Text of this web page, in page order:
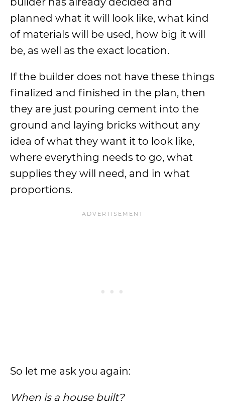
planned what it will look like, what kind
of materials will be used, how big it will
be, as well as the exact location.
If the builder does not have these things
finalized and finished in the plan, then
they are just pouring cement into the
ground and laying bricks without any
idea of what they want it to look like,
where everything needs to go, what
supplies they will need, and in what
proportions.
So let me ask you again:
When is a house built?